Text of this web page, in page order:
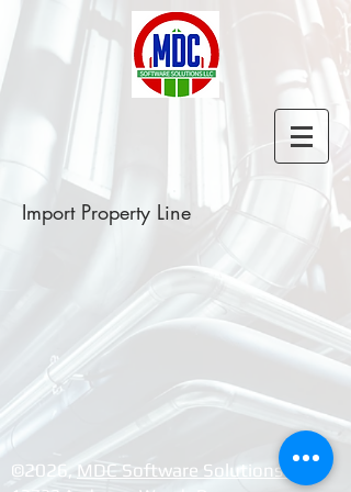
Import Property Line
©2026, ​MDC Software Solutions LLC